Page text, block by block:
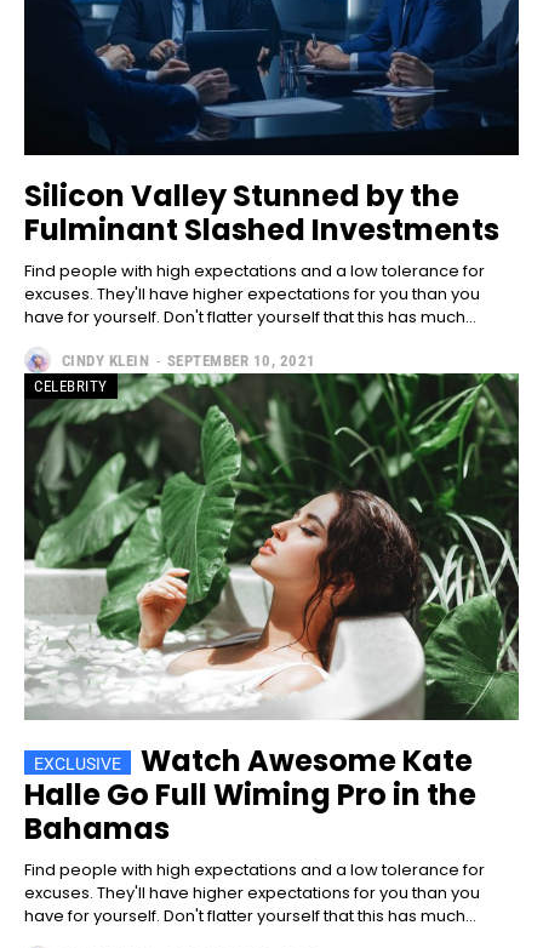
━ pricing plans
Free
Free / forever
CHOOSE PLAN
Included for free:
Etiam est nibh, lobortis sit
Praesent euismod ac
Silicon Valley Stunned by the
Fulminant Slashed Investments
Find people with high expectations and a low tolerance for
excuses. They'll have higher expectations for you than you
have for yourself. Don't flatter yourself that this has much...
CINDY KLEIN - SEPTEMBER 10, 2021
CELEBRITY
Watch Awesome Kate
Halle Go Full Wiming Pro in the
Bahamas
Find people with high expectations and a low tolerance for
excuses. They'll have higher expectations for you than you
have for yourself. Don't flatter yourself that this has much...